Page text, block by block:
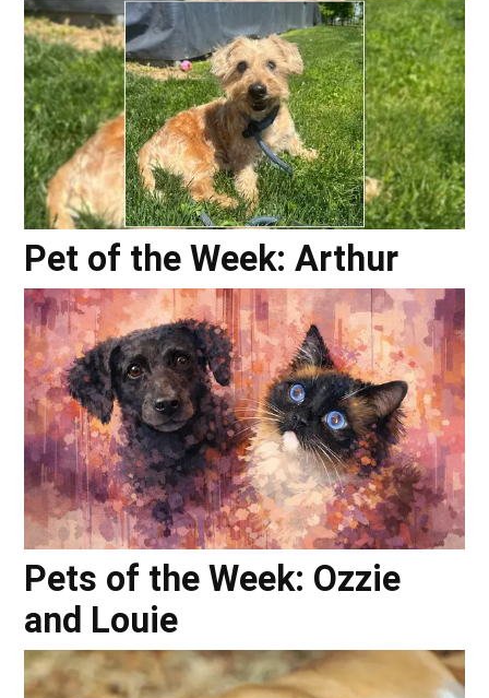
Pet of the Week: Arthur
Pets of the Week: Ozzie
and Louie